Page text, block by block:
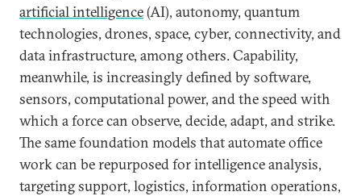
artificial intelligence(AI), autonomy, quantum
technologies, drones, space, cyber, connectivity, and
data infrastructure, among others. Capability,
meanwhile, is increasingly defined by software,
sensors, computational power, and the speed with
which a force can observe, decide, adapt, and strike.
The same foundation models that automate office
work can be repurposed for intelligence analysis,
targeting support, logistics, information operations,